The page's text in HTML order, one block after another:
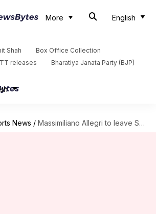
More English
Shah
Box Office Collection
releases Bharatiya Janata Party (BJP)
News / Massimiliano Allegri to leave Serie A champions Juventus: Details here